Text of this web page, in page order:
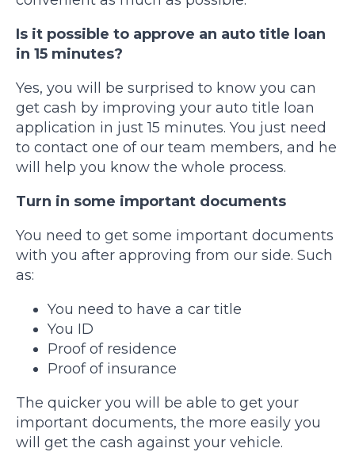
Is it possible to approve an auto title loan
in 15 minutes?
Yes, you will be surprised to know you can
get cash by improving your auto title loan
application in just 15 minutes. You just need
to contact one of our team members, and he
will help you know the whole process.
Turn in some important documents
You need to get some important documents
with you after approving from our side. Such
as:
You need to have a car title
You ID
Proof of residence
Proof of insurance
The quicker you will be able to get your
important documents, the more easily you
will get the cash against your vehicle.